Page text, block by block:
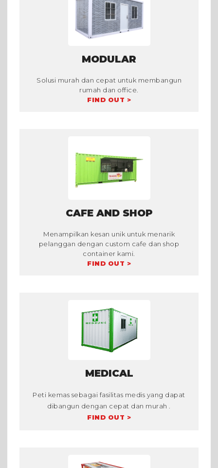
MODULAR
Solusi murah dan cepat untuk membangun
rumah dan office.
FIND OUT >
CAFE AND SHOP
Menampilkan kesan unik untuk menarik
pelanggan dengan custom cafe dan shop
container kami.
FIND OUT >
MEDICAL
Peti kemas sebagai fasilitas medis yang dapat
dibangun dengan cepat dan murah .
FIND OUT >